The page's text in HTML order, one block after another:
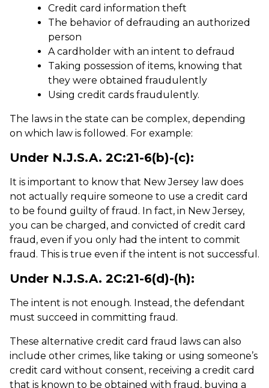
Credit card information theft
The behavior of defrauding an authorized
person
A cardholder with an intent to defraud
Taking possession of items, knowing that
they were obtained fraudulently
Using credit cards fraudulently.
The laws in the state can be complex, depending
on which law is followed. For example:
Under N.J.S.A. 2C:21-6(b)-(c):
It is important to know that New Jersey law does
not actually require someone to use a credit card
to be found guilty of fraud. In fact, in New Jersey,
you can be charged, and convicted of credit card
fraud, even if you only had the intent to commit
fraud. This is true even if the intent is not successful.
Under N.J.S.A. 2C:21-6(d)-(h):
The intent is not enough. Instead, the defendant
must succeed in committing fraud.
These alternative credit card fraud laws can also
include other crimes, like taking or using someone’s
credit card without consent, receiving a credit card
that is known to be obtained with fraud, buying a